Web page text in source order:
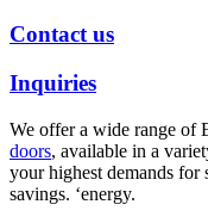
Contact us
Inquiries
We offer a wide range of
doors, available in a
your highest demands for
savings. ‘energy.